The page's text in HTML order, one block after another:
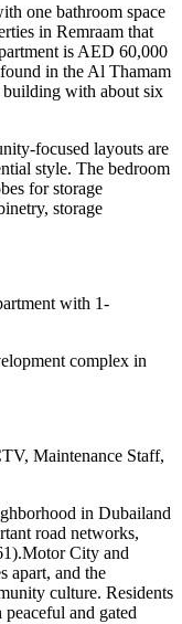
one bathroom space
in Remraam that
is AED 60,000
in the Al Thamam
building with about six
focused layouts are
style. The bedroom
for storage
storage
with 1-
complex in
Maintenance Staff,
in Dubailand
road networks,
City and
apart, and the
culture. Residents
and gated